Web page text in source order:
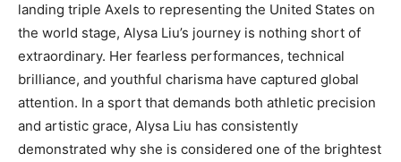
landing triple Axels to representing the United States on
the world stage, Alysa Liu’s journey is nothing short of
extraordinary. Her fearless performances, technical
brilliance, and youthful charisma have captured global
attention. In a sport that demands both athletic precision
and artistic grace, Alysa Liu has consistently
demonstrated why she is considered one of the brightest